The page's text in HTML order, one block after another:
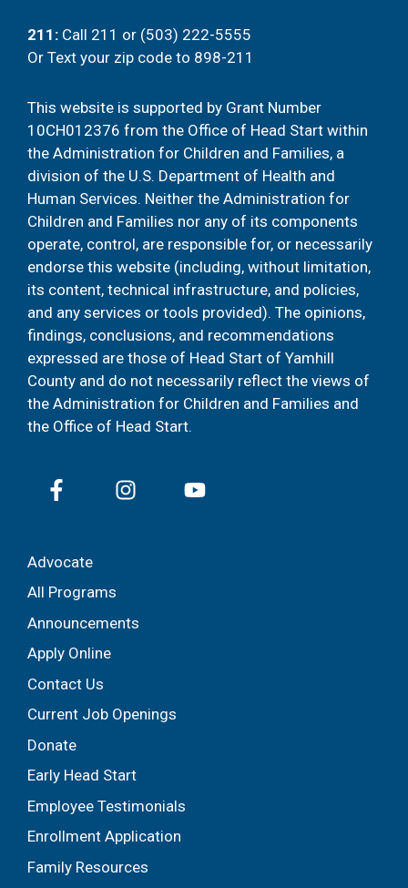
211 : Call 211 or (503) 222-5555
Or Text your zip code to 898-211
This website is supported by Grant Number
10CH012376 from the Office of Head Start within
the Administration for Children and Families, a
division of the U.S. Department of Health and
Human Services. Neither the Administration for
Children and Families nor any of its components
operate, control, are responsible for, or necessarily
endorse this website (including, without limitation,
its content, technical infrastructure, and policies,
and any services or tools provided). The opinions,
findings, conclusions, and recommendations
expressed are those of Head Start of Yamhill
County and do not necessarily reflect the views of
the Administration for Children and Families and
the Office of Head Start.
Advocate
All Programs
Announcements
Apply Online
Contact Us
Current Job Openings
Donate
Early Head Start
Employee Testimonials
Enrollment Application
Family Resources